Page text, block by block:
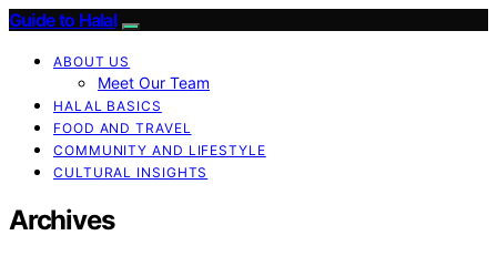
Guide to Halal
ABOUT US
Meet Our Team
HALAL BASICS
FOOD AND TRAVEL
COMMUNITY AND LIFESTYLE
CULTURAL INSIGHTS
Archives